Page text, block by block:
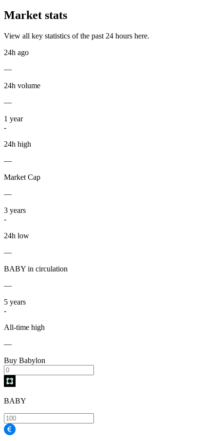
Market stats
View all key statistics of the past 24 hours here.
24h ago
—
24h volume
—
1 year
-
24h high
—
Market Cap
—
3 years
-
24h low
—
BABY in circulation
—
5 years
-
All-time high
—
Buy Babylon
BABY